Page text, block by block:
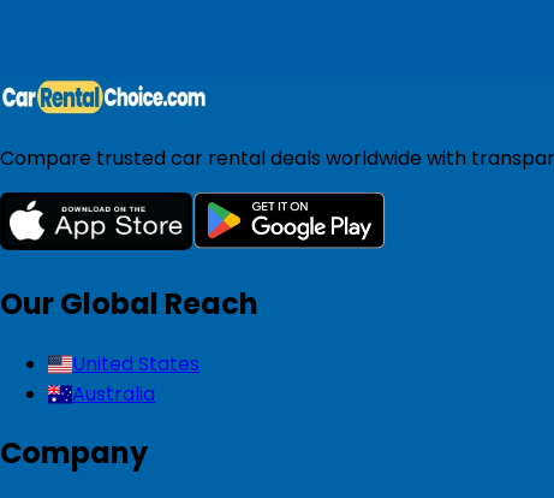
Compare trusted car rental deals worldwide with
Our Global Reach
United States
Australia
Company